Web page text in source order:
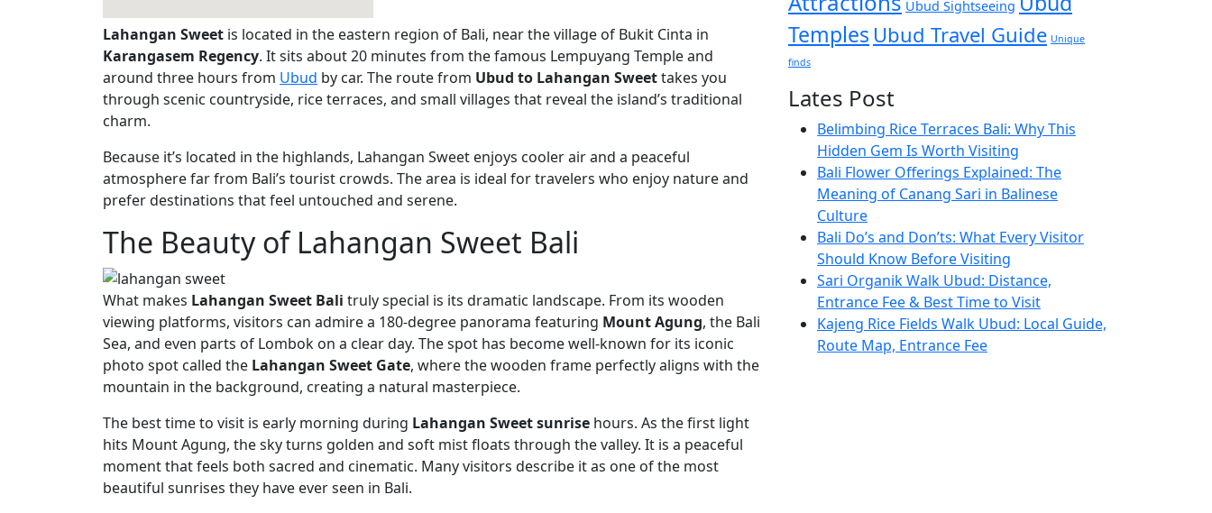
Lahangan Sweet is located in the eastern region of Bali, near the village of Bukit Cinta in
Karangasem Regency. It sits about 20 minutes from the famous Lempuyang Temple and
around three hours from Ubud by car. The route from Ubud to Lahangan Sweettakes you
through scenic countryside, rice terraces, and small villages that reveal the island’s traditional
charm.
Because it’s located in the highlands, Lahangan Sweet enjoys cooler air and a peaceful
atmosphere far from Bali’s tourist crowds. The area is ideal for travelers who enjoy nature and
prefer destinations that feel untouched and serene.
The Beauty of Lahangan Sweet Bali
What makes Lahangan Sweet Bali truly special is its dramatic landscape. From its wooden
viewing platforms, visitors can admire a 180-degree panorama featuring Mount Agung, the Bali
Sea, and even parts of Lombok on a clear day. The spot has become well-known for its iconic
photo spot called the Lahangan Sweet Gate, where the wooden frame perfectly aligns with the
mountain in the background, creating a natural masterpiece.
The best time to visit is early morning during Lahangan Sweet sunrise hours. As the first light
hits Mount Agung, the sky turns golden and soft mist floats through the valley. It is a peaceful
moment that feels both sacred and cinematic. Many visitors describe it as one of the most
beautiful sunrises they have ever seen in Bali.
Ubud Sightseeing
Temples Ubud Travel Guide Unique
finds
Lates Post
Belimbing Rice Terraces Bali: Why This
Hidden Gem Is Worth Visiting
Bali Flower Offerings Explained: The
Meaning of Canang Sari in Balinese
Culture
Bali Do’s and Don’ts: What Every Visitor
Should Know Before Visiting
Sari Organik Walk Ubud: Distance,
Entrance Fee & Best Time to Visit
Kajeng Rice Fields Walk Ubud: Local Guide,
Route Map, Entrance Fee